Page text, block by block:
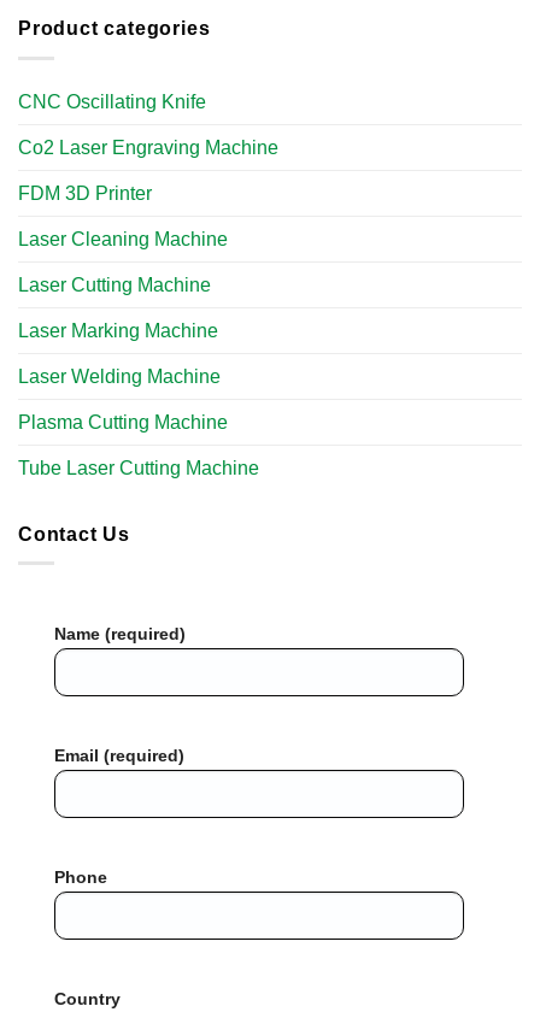
Product categories
CNC Oscillating Knife
Co2 Laser Engraving Machine
FDM 3D Printer
Laser Cleaning Machine
Laser Cutting Machine
Laser Marking Machine
Laser Welding Machine
Plasma Cutting Machine
Tube Laser Cutting Machine​
Contact Us
Name (required)
Email (required)
Phone
Country